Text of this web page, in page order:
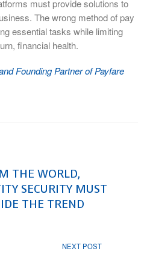
must provide solutions to
The wrong method of pay
essential tasks while limiting
financial health.
Founding Partner of Payfare
THE WORLD,
SECURITY MUST
THE TREND
NEXT POST